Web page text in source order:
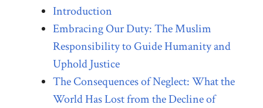
Introduction
Embracing Our Duty: The Muslim
Responsibility to Guide Humanity and
Uphold Justice
The Consequences of Neglect: What the
World Has Lost from the Decline of